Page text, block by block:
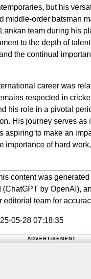
but his
middle-order batsman
team during his
to the depth of
the continual
career was
respected in
his role in a pivotal
His journey serves as
aspiring to make an
importance of hard
content was
(ChatGPT by OpenAI),
editorial team for
05-28 07:18:35
ADVERTISEMENT